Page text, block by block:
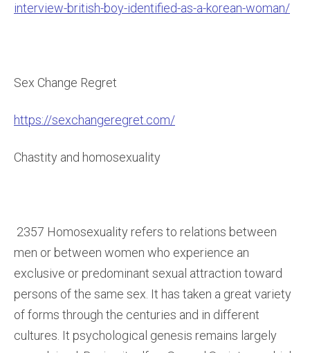
interview-british-boy-identified-as-a-korean-woman/
Sex Change Regret
https://sexchangeregret.com/
Chastity and homosexuality
2357 Homosexuality refers to relations between
men or between women who experience an
exclusive or predominant sexual attraction toward
persons of the same sex. It has taken a great variety
of forms through the centuries and in different
cultures. It psychological genesis remains largely